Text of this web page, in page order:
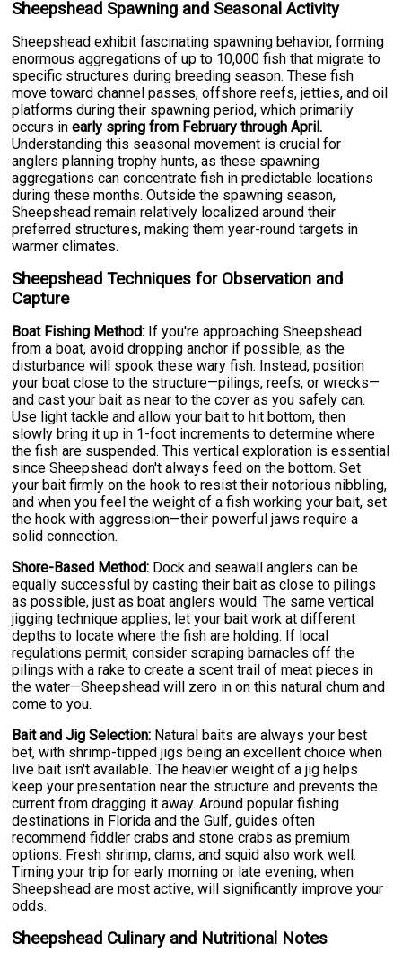
Sheepshead Spawning and Seasonal Activity
Sheepshead exhibit fascinating spawning behavior, forming
enormous aggregations of up to 10,000 fish that migrate to
specific structures during breeding season. These fish
move toward channel passes, offshore reefs, jetties, and oil
platforms during their spawning period, which primarily
occurs inearly spring from February through April.
Understanding this seasonal movement is crucial for
anglers planning trophy hunts, as these spawning
aggregations can concentrate fish in predictable locations
during these months. Outside the spawning season,
Sheepshead remain relatively localized around their
preferred structures, making them year-round targets in
warmer climates.
Sheepshead Techniques for Observation and
Capture
Boat Fishing Method: If you're approaching Sheepshead
from a boat, avoid dropping anchor if possible, as the
disturbance will spook these wary fish. Instead, position
your boat close to the structure—pilings, reefs, or wrecks—
and cast your bait as near to the cover as you safely can.
Use light tackle and allow your bait to hit bottom, then
slowly bring it up in 1-foot increments to determine where
the fish are suspended. This vertical exploration is essential
since Sheepshead don't always feed on the bottom. Set
your bait firmly on the hook to resist their notorious nibbling,
and when you feel the weight of a fish working your bait, set
the hook with aggression—their powerful jaws require a
solid connection.
Shore-Based Method: Dock and seawall anglers can be
equally successful by casting their bait as close to pilings
as possible, just as boat anglers would. The same vertical
jigging technique applies; let your bait work at different
depths to locate where the fish are holding. If local
regulations permit, consider scraping barnacles off the
pilings with a rake to create a scent trail of meat pieces in
the water—Sheepshead will zero in on this natural chum and
come to you.
Bait and Jig Selection: Natural baits are always your best
bet, with shrimp-tipped jigs being an excellent choice when
live bait isn't available. The heavier weight of a jig helps
keep your presentation near the structure and prevents the
current from dragging it away. Around popular fishing
destinations in Florida and the Gulf, guides often
recommend fiddler crabs and stone crabs as premium
options. Fresh shrimp, clams, and squid also work well.
Timing your trip for early morning or late evening, when
Sheepshead are most active, will significantly improve your
odds.
Sheepshead Culinary and Nutritional Notes